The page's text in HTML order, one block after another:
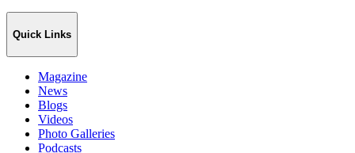
Quick Links
Magazine
News
Blogs
Videos
Photo Galleries
Podcasts